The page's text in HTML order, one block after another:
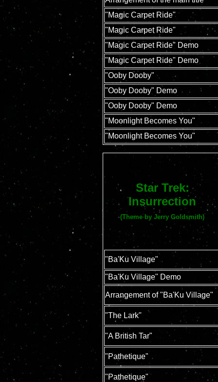
"Magic Carpet Ride"
"Magic Carpet Ride"
"Magic Carpet Ride" Demo
"Magic Carpet Ride" Demo
"Ooby Dooby"
"Ooby Dooby" Demo
"Ooby Dooby" Demo
"Moonlight Becomes You"
"Moonlight Becomes You"
Star Trek:
Insurrection
(Theme by Jerry Goldsmith)
"Ba'Ku Village"
"Ba'Ku Village" Demo
Arrangement of "Ba'Ku Village"
"The Lark"
"A British Tar"
"Pathetique"
"Pathetique"